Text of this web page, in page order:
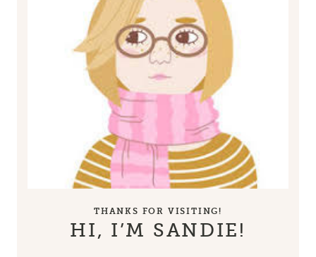
THANKS FOR VISITING!
HI, I’M SANDIE!